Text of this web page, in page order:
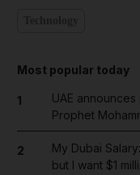
Most popular today
1
UAE
Prophet
2
My Dubai
but I want $1